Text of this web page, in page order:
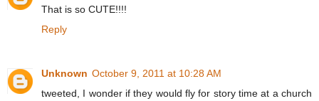
That is so CUTE!!!!
Reply
Unknown October 9, 2011 at 10:28 AM
tweeted, I wonder if they would fly for story time at a church